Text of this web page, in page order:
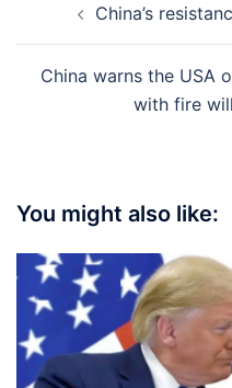
navigation
China’s
China warns the USA
with fire
You might also like: